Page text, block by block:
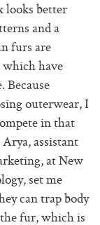
looks better
and a
furs are
have
Because
outerwear, I
in that
assistant
at New
set me
can trap body
fur, which is